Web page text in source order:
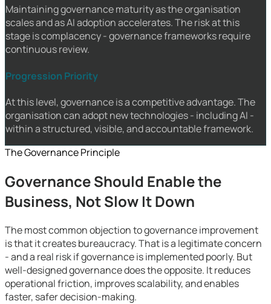
Maintaining governance maturity as the organisation
scales and as AI adoption accelerates. The risk at this
stage is complacency - governance frameworks require
continuous review.
Progression Priority
At this level, governance is a competitive advantage. The
organisation can adopt new technologies - including AI -
within a structured, visible, and accountable framework.
The Governance Principle
Governance Should Enable the
Business, Not Slow It Down
The most common objection to governance improvement
is that it creates bureaucracy. That is a legitimate concern
- and a real risk if governance is implemented poorly. But
well-designed governance does the opposite. It reduces
operational friction, improves scalability, and enables
faster, safer decision-making.